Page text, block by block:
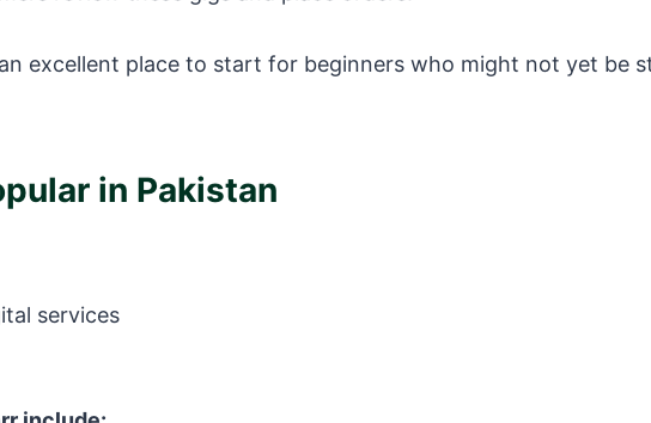
excellent place to start for beginners who might not yet be
in Pakistan
services